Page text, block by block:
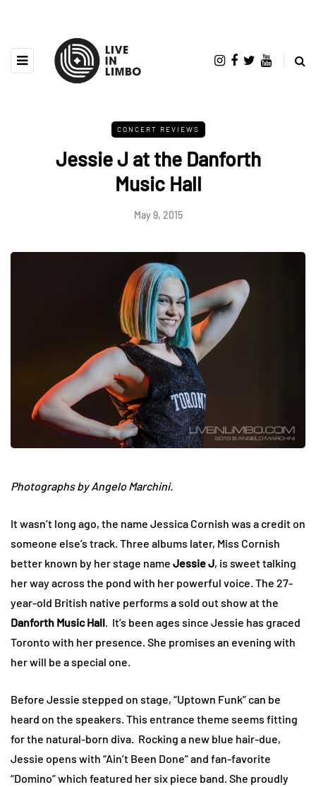
CONCERT REVIEWS
Jessie J at the Danforth
Music Hall
May 9, 2015
Photographs by Angelo Marchini.
It wasn’t long ago, the name Jessica Cornish was a credit on
someone else’s track. Three albums later, Miss Cornish
better known by her stage name Jessie J, is sweet talking
her way across the pond with her powerful voice. The 27-
year-old British native performs a sold out show at the
Danforth Music Hall. It’s been ages since Jessie has graced
Toronto with her presence. She promises an evening with
her will be a special one.
Before Jessie stepped on stage, “Uptown Funk” can be
heard on the speakers. This entrance theme seems fitting
for the natural-born diva. Rocking a new blue hair-due,
Jessie opens with “Ain’t Been Done” and fan-favorite
“Domino” which featured her six piece band. She proudly